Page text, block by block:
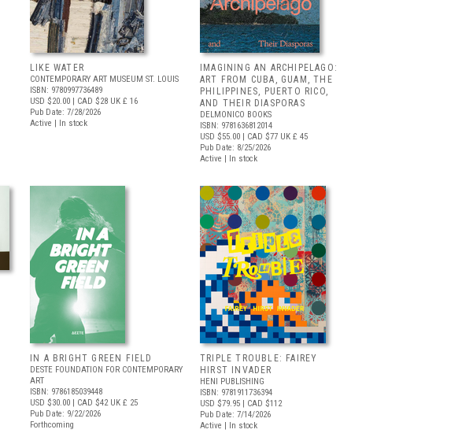
LIKE WATER
CONTEMPORARY ART MUSEUM ST. LOUIS
ISBN: 9780997736489
USD $20.00 | CAD $28 UK £ 16
Pub Date: 7/28/2026
Active | In stock
IMAGINING AN ARCHIPELAGO:
ART FROM CUBA, GUAM, THE
PHILIPPINES, PUERTO RICO,
AND THEIR DIASPORAS
DELMONICO BOOKS
ISBN: 9781636812014
USD $55.00 | CAD $77 UK £ 45
Pub Date: 8/25/2026
Active | In stock
IN A BRIGHT GREEN FIELD
DESTE FOUNDATION FOR CONTEMPORARY
ART
ISBN: 9786185039448
USD $30.00 | CAD $42UK £ 25
Pub Date: 9/22/2026
Forthcoming
TRIPLE TROUBLE: FAIREY
HIRST INVADER
HENI PUBLISHING
ISBN: 9781911736394
USD $79.95 | CAD $112
Pub Date: 7/14/2026
Active | In stock